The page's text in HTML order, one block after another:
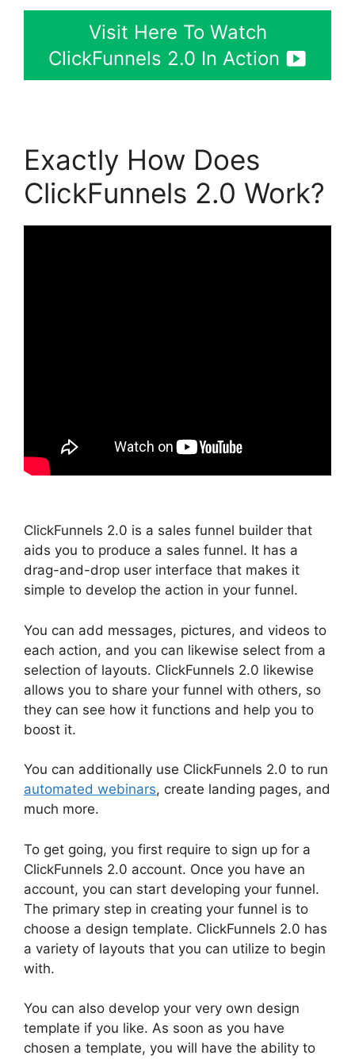
Visit Here To Watch
ClickFunnels 2.0 In Action
Exactly How Does
ClickFunnels 2.0 Work?
ClickFunnels 2.0 is a sales funnel builder that
aids you to produce a sales funnel. It has a
drag-and-drop user interface that makes it
simple to develop the action in your funnel.
You can add messages, pictures, and videos to
each action, and you can likewise select from a
selection of layouts. ClickFunnels 2.0 likewise
allows you to share your funnel with others, so
they can see how it functions and help you to
boost it.
You can additionally use ClickFunnels 2.0 to run
automated webinars, create landing pages, and
much more.
To get going, you first require to sign up for a
ClickFunnels 2.0 account. Once you have an
account, you can start developing your funnel.
The primary step in creating your funnel is to
choose a design template. ClickFunnels 2.0 has
a variety of layouts that you can utilize to begin
with.
You can also develop your very own design
template if you like. As soon as you have
chosen a template, you will have the ability to